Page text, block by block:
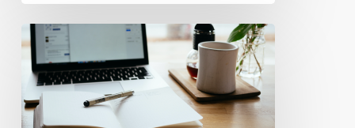
Content
ideas
for
your
social